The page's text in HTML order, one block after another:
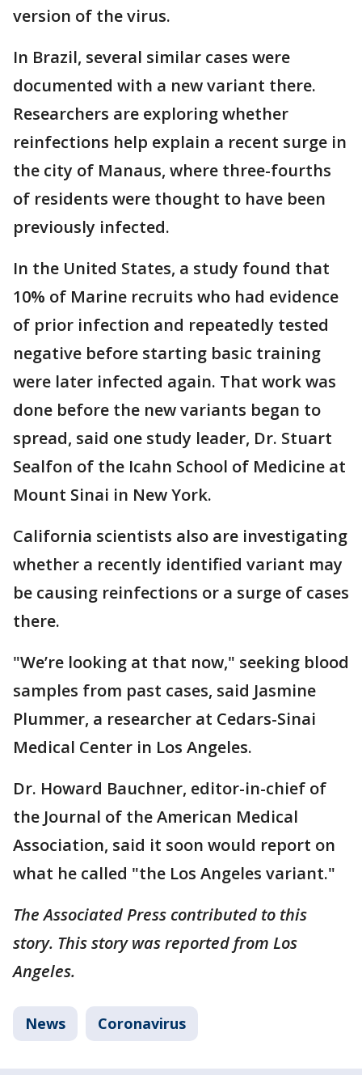
version of the virus.
In Brazil, several similar cases were
documented with a new variant there.
Researchers are exploring whether
reinfections help explain a recent surge in
the city of Manaus, where three-fourths
of residents were thought to have been
previously infected.
In the United States, a study found that
10% of Marine recruits who had evidence
of prior infection and repeatedly tested
negative before starting basic training
were later infected again. That work was
done before the new variants began to
spread, said one study leader, Dr. Stuart
Sealfon of the Icahn School of Medicine at
Mount Sinai in New York.
California scientists also are investigating
whether a recently identified variant may
be causing reinfections or a surge of cases
there.
"We’re looking at that now," seeking blood
samples from past cases, said Jasmine
Plummer, a researcher at Cedars-Sinai
Medical Center in Los Angeles.
Dr. Howard Bauchner, editor-in-chief of
the Journal of the American Medical
Association, said it soon would report on
what he called "the Los Angeles variant."
The Associated Press contributed to this
story. This story was reported from Los
Angeles.
News Coronavirus